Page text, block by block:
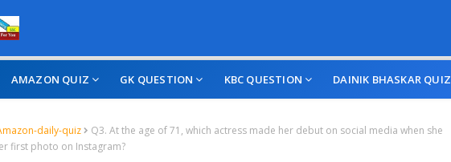
AMAZON QUIZ GK QUESTION KBC QUESTION DAINIK BHASKAR QUIZ
daily-quiz
Q3. At the age of 71, which actress made her debut on social media when she
first photo on Instagram?